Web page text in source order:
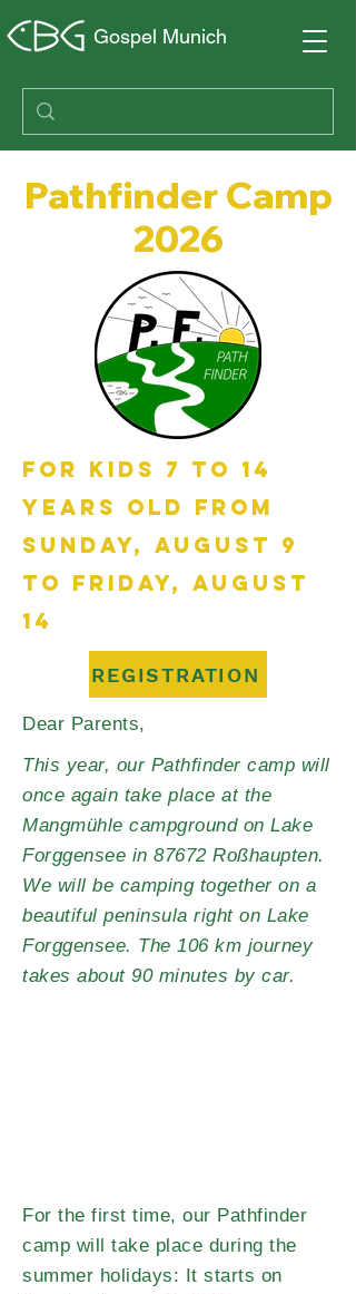
Gospel Munich
Pathfinder Camp
2026
FOR KIDS 7 TO 14
YEARS OLD FROM
SUNDAY, AUGUST 9
TO FRIDAY, AUGUST
14
REGISTRATION
Dear Parents,
This year, our Pathfinder camp will
once again take place at the
Mangmühle campground on Lake
Forggensee in 87672 Roßhaupten.
We will be camping together on a
beautiful peninsula right on Lake
Forggensee. The 106 km journey
takes about 90 minutes by car.
For the first time, our Pathfinder
camp will take place during the
summer holidays: It starts on